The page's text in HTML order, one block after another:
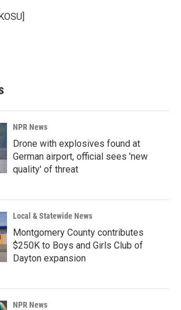
NPR News
Drone with explosives found at
German airport, official sees 'new
quality' of threat
Local & Statewide News
Montgomery County contributes
$250K to Boys and Girls Club of
Dayton expansion
NPR News